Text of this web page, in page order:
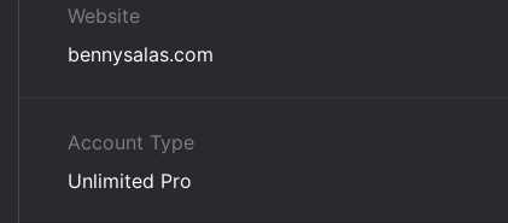
Website
bennysalas.com
Account Type
Unlimited Pro